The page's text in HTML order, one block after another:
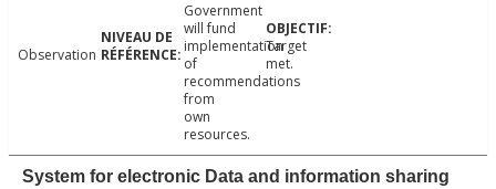
Observation
Government
will fund
implementation
of
recommendations
from
own
resources.
Target
met.
System for electronic Data and information sharing